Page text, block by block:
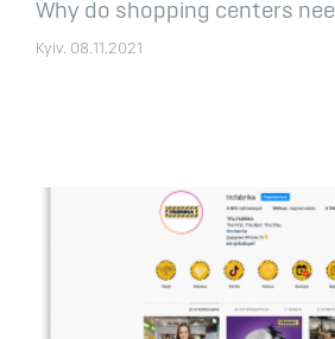
Why do shopping centers
Kyiv. 08.11.2021